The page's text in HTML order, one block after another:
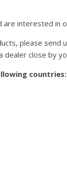
are interested in
please send
dealer close by
countries: